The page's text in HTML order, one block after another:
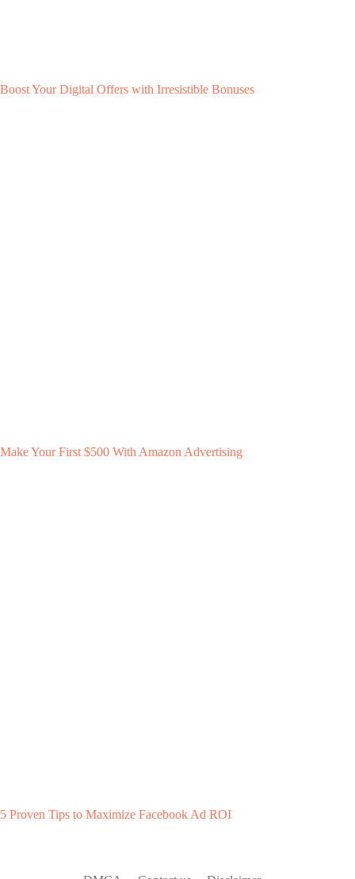
Boost Your Digital Offers with Irresistible Bonuses
Make Your First $500 With Amazon Advertising
5 Proven Tips to Maximize Facebook Ad ROI